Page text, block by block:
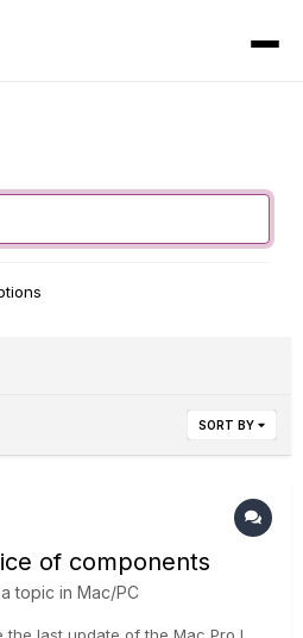
SORT BY
of components
topic in Mac/PC